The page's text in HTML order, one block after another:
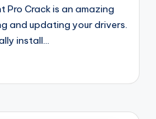
Pro Crack is an amazing
and updating your drivers.
install…